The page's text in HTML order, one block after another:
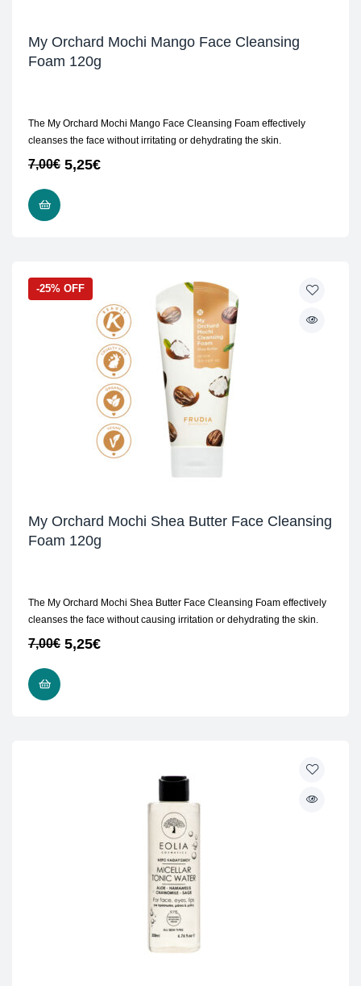
My Orchard Mochi Mango Face Cleansing
Foam 120g
The My Orchard Mochi Mango Face Cleansing Foam effectively
cleanses the face without irritating or dehydrating the skin.
7,00€ 5,25€
-25% OFF
My Orchard Mochi Shea Butter Face Cleansing
Foam 120g
The My Orchard Mochi Shea Butter Face Cleansing Foam effectively
cleanses the face without causing irritation or dehydrating the skin.
7,00€ 5,25€